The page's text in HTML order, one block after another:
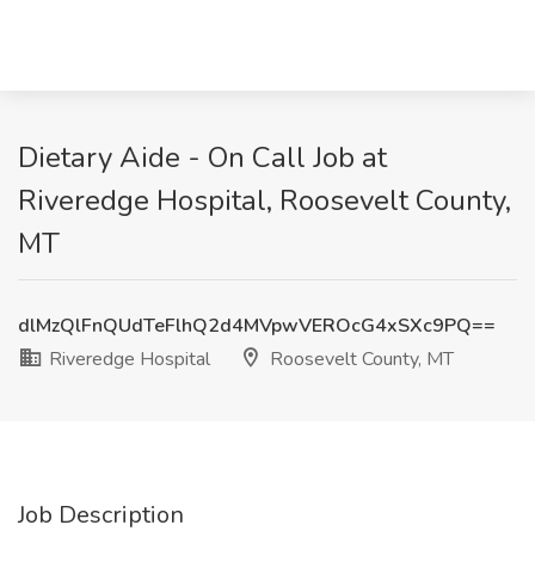
Dietary Aide - On Call Job at
Riveredge Hospital, Roosevelt County,
MT
dlMzQlFnQUdTeFlhQ2d4MVpwVEROcG4xSXc9PQ==
Riveredge Hospital
Roosevelt County, MT
Job Description